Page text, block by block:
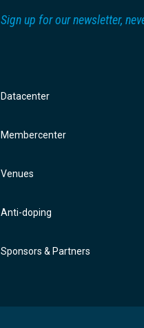
Sign up for our newsletter,
Datacenter
Membercenter
Venues
Anti-doping
Sponsors & Partners